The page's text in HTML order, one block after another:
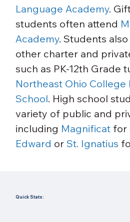
Language Academy.
students often attend
Academy. Students
other charter and
such as PK-12th Grade
Northeast Ohio
School. High school
variety of public and
including Magnificat for
Edward or St. Ignatius
Quick Stats: